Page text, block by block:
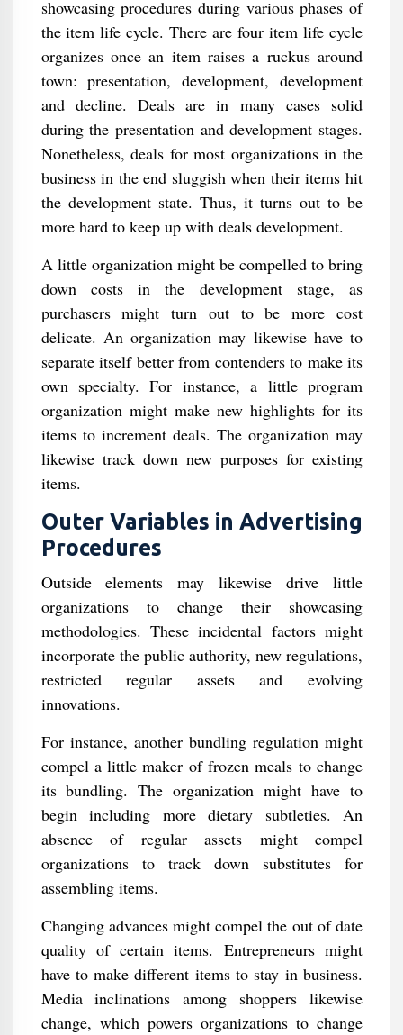
showcasing procedures during various phases of
the item life cycle. There are four item life cycle
organizes once an item raises a ruckus around
town: presentation, development, development
and decline. Deals are in many cases solid
during the presentation and development stages.
Nonetheless, deals for most organizations in the
business in the end sluggish when their items hit
the development state. Thus, it turns out to be
more hard to keep up with deals development.
A little organization might be compelled to bring
down costs in the development stage, as
purchasers might turn out to be more cost
delicate. An organization may likewise have to
separate itself better from contenders to make its
own specialty. For instance, a little program
organization might make new highlights for its
items to increment deals. The organization may
likewise track down new purposes for existing
items.
Outer Variables in Advertising
Procedures
Outside elements may likewise drive little
organizations to change their showcasing
methodologies. These incidental factors might
incorporate the public authority, new regulations,
restricted regular assets and evolving
innovations.
For instance, another bundling regulation might
compel a little maker of frozen meals to change
its bundling. The organization might have to
begin including more dietary subtleties. An
absence of regular assets might compel
organizations to track down substitutes for
assembling items.
Changing advances might compel the out of date
quality of certain items. Entrepreneurs might
have to make different items to stay in business.
Media inclinations among shoppers likewise
change, which powers organizations to change